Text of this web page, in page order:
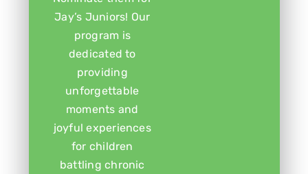
Jay’s Juniors! Our
program is
dedicated to
providing
unforgettable
moments and
joyful experiences
for children
battling chronic